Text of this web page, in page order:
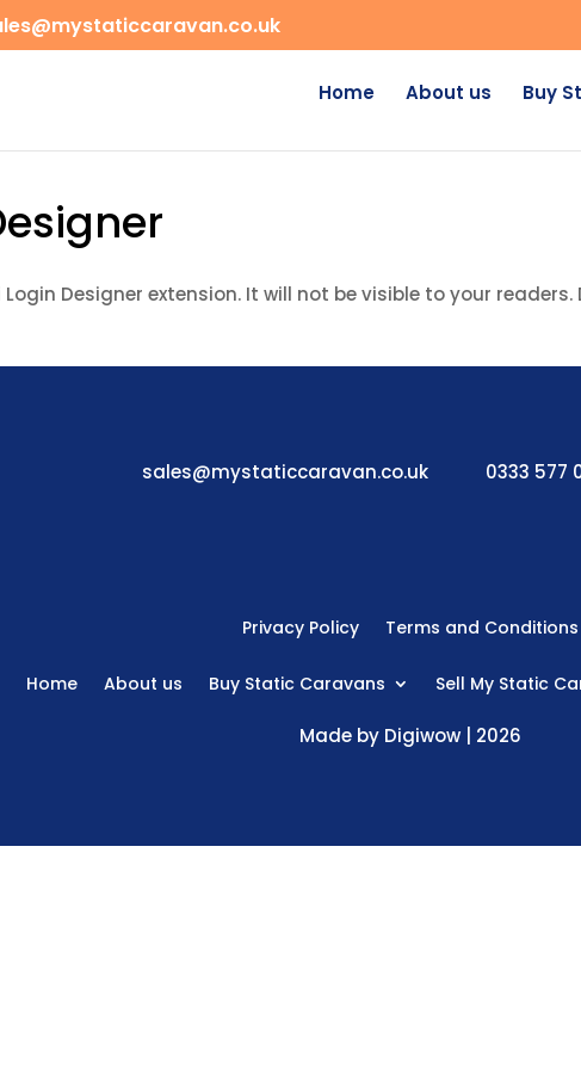
Home About us Buy
Designer extension. It will not be visible to your
sales@mystaticcaravan.co.uk 0333 577
Privacy Policy Terms and Conditions
Home About us Buy Static Caravans Sell My Static
Made by Digiwow | 2026